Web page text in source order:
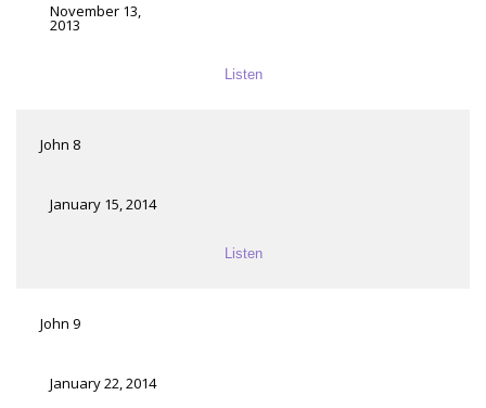
November 13,
2013
Listen
John 8
January 15, 2014
Listen
John 9
January 22, 2014